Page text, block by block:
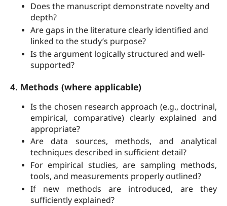
Does the manuscript demonstrate novelty and
depth?
Are gaps in the literature clearly identified and
linked to the study’s purpose?
Is the argument logically structured and well-
supported?
4. Methods (where applicable)
Is the chosen research approach (e.g., doctrinal,
empirical, comparative) clearly explained and
appropriate?
Are data sources, methods, and analytical
techniques described in sufficient detail?
For empirical studies, are sampling methods,
tools, and measurements properly outlined?
If new methods are introduced, are they
sufficiently explained?